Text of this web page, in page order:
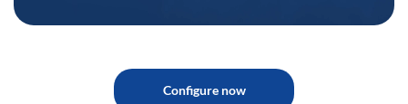
Configure now